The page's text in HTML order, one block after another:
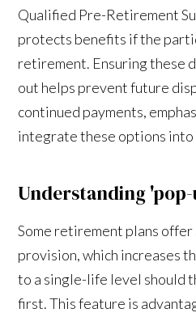
Qualified Pre-Retirement
protects benefits if the
retirement. Ensuring these
out helps prevent future
continued payments,
integrate these options
Understanding
Some retirement plans
provision, which increases
to a single-life level should
first. This feature is